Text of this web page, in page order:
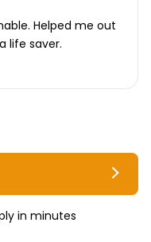
Helped me out
life saver.
in minutes